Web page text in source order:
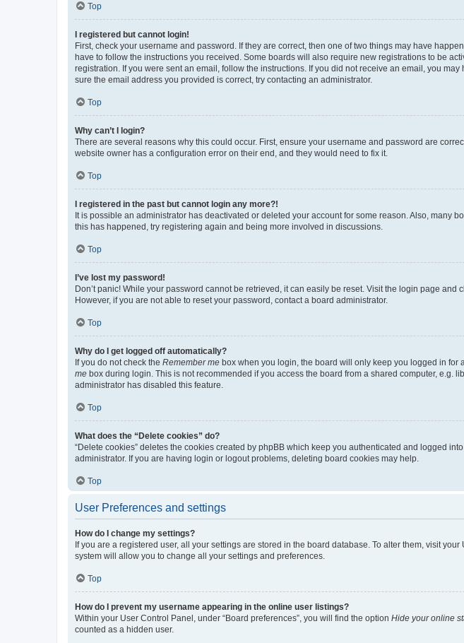
Top
I registered but cannot login!
First, check your username and password. If they are correct, then one of two things may have
have to follow the instructions you received. Some boards will also require new registrations to be
registration. If you were sent an email, follow the instructions. If you did not receive an email, you
sure the email address you provided is correct, try contacting an administrator.
Top
Why can’t I login?
There are several reasons why this could occur. First, ensure your username and password are
website owner has a configuration error on their end, and they would need to fix it.
Top
I registered in the past but cannot login any more?!
It is possible an administrator has deactivated or deleted your account for some reason. Also, many
this has happened, try registering again and being more involved in discussions.
Top
I’ve lost my password!
Don’t panic! While your password cannot be retrieved, it can easily be reset. Visit the login page and
However, if you are not able to reset your password, contact a board administrator.
Top
Why do I get logged off automatically?
If you do not check the Remember me box when you login, the board will only keep you logged in for
me box during login. This is not recommended if you access the board from a shared computer, e.g.
administrator has disabled this feature.
Top
What does the “Delete cookies” do?
“Delete cookies” deletes the cookies created by phpBB which keep you authenticated and logged
administrator. If you are having login or logout problems, deleting board cookies may help.
Top
User Preferences and settings
How do I change my settings?
If you are a registered user, all your settings are stored in the board database. To alter them, visit
system will allow you to change all your settings and preferences.
Top
How do I prevent my username appearing in the online user listings?
Within your User Control Panel, under “Board preferences”, you will find the option Hide your online
counted as a hidden user.